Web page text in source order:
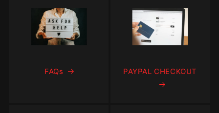
FAQs PAYPAL CHECKOUT